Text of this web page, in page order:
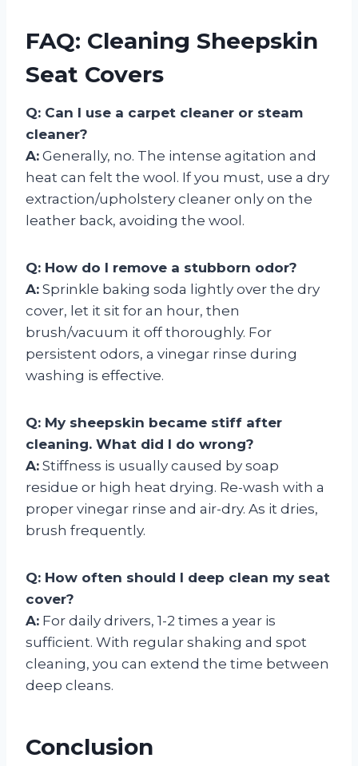
FAQ: Cleaning Sheepskin
Seat Covers
Q: Can I use a carpet cleaner or steam
cleaner?
A: Generally, no. The intense agitation and
heat can felt the wool. If you must, use a dry
extraction/upholstery cleaner only on the
leather back, avoiding the wool.
Q: How do I remove a stubborn odor?
A: Sprinkle baking soda lightly over the dry
cover, let it sit for an hour, then
brush/vacuum it off thoroughly. For
persistent odors, a vinegar rinse during
washing is effective.
Q: My sheepskin became stiff after
cleaning. What did I do wrong?
A: Stiffness is usually caused by soap
residue or high heat drying. Re-wash with a
proper vinegar rinse and air-dry. As it dries,
brush frequently.
Q: How often should I deep clean my seat
cover?
A: For daily drivers, 1-2 times a year is
sufficient. With regular shaking and spot
cleaning, you can extend the time between
deep cleans.
Conclusion